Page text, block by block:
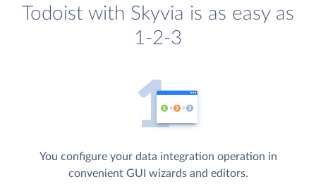
Todoist with Skyvia is as easy as
1-2-3
You configure your data integration operation in
convenient GUI wizards and editors.